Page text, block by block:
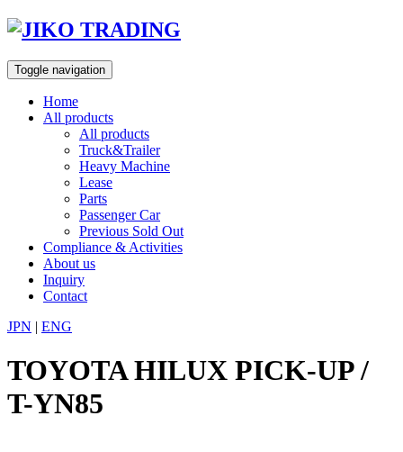
Skip
content
Toggle navigation
Home
All products
All products
Truck&Trailer
Heavy Machine
Lease
Parts
Passenger Car
Previous Sold Out
Compliance & Activities
About us
Inquiry
Contact
JPN | ENG
TOYOTA HILUX PICK-UP /
T-YN85